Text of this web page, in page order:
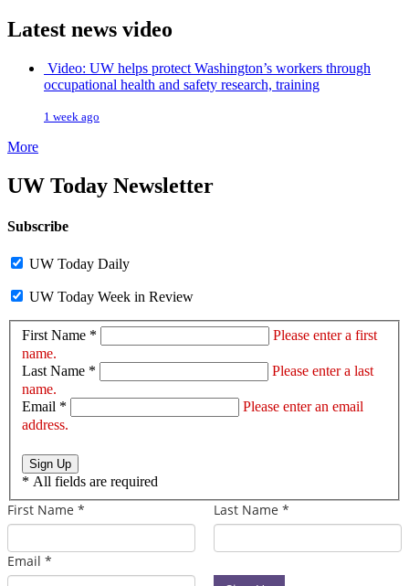
Latest news video
Video: UW helps protect Washington’s workers through
occupational health and safety research, training
1 week ago
More
UW Today Newsletter
Subscribe
UW Today Daily
UW Today Week in Review
First Name *
Please enter a first
name.
Last Name *
Please enter a last
name.
Email *
Please enter an email
address.
Sign Up
* All fields are required